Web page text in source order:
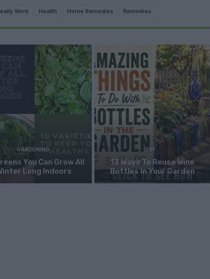
Work Health Home Remedies Remedies
GARDENING
You Can Grow All
Long Indoors
DIY
13 Ways To Reuse Wine
Bottles In Your Garden